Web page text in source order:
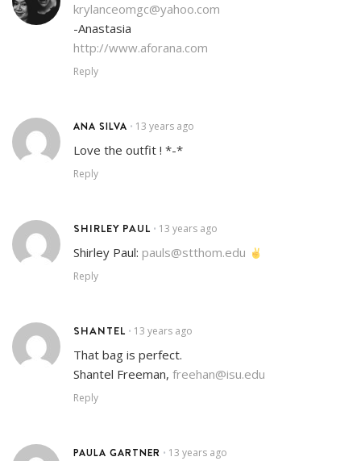
krylanceomgc@yahoo.com
-Anastasia
http://www.aforana.com
Reply
ANA SILVA • 13 years ago
Love the outfit ! *-*
Reply
SHIRLEY PAUL • 13 years ago
Shirley Paul: pauls@stthom.edu
Reply
SHANTEL • 13 years ago
That bag is perfect.
Shantel Freeman, freehan@isu.edu
Reply
PAULA GARTNER • 13 years ago